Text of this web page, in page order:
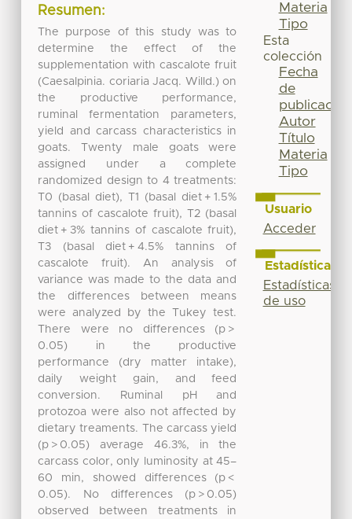
Resumen:
The purpose of this study was to
determine the effect of the
supplementation with cascalote fruit
(Caesalpinia. coriaria Jacq. Willd.) on
the productive performance,
ruminal fermentation parameters,
yield and carcass characteristics in
goats. Twenty male goats were
assigned under a complete
randomized design to 4 treatments:
T0 (basal diet), T1 (basal diet + 1.5%
tannins of cascalote fruit), T2 (basal
diet + 3% tannins of cascalote fruit),
T3 (basal diet + 4.5% tannins of
cascalote fruit). An analysis of
variance was made to the data and
the differences between means
were analyzed by the Tukey test.
There were no differences (p >
0.05) in the productive
performance (dry matter intake),
daily weight gain, and feed
conversion. Ruminal pH and
protozoa were also not affected by
dietary treaments. The carcass yield
(p > 0.05) average 46.3%, in the
carcass color, only luminosity at 45–
60 min, showed differences (p <
0.05). No differences (p > 0.05)
observed between treatments in
Materia
Tipo
Esta
colección
Fecha
de
publicación
Autor
Título
Materia
Tipo
Usuario
Acceder
Estadísticas
Estadísticas
de uso